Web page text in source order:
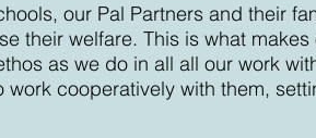
our Pal Partners and their
their welfare. This is what makes
as we do in all all our work
cooperatively with them,